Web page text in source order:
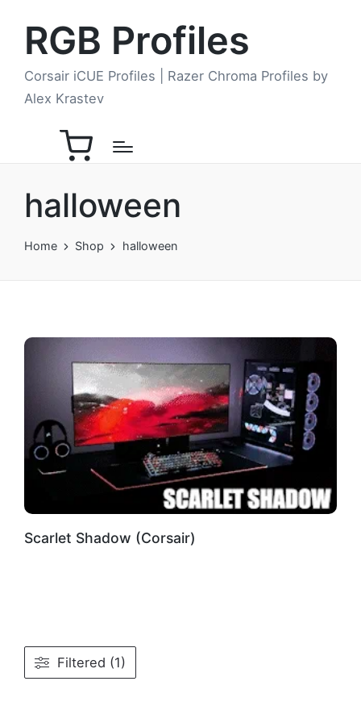
RGB Profiles
Corsair iCUE Profiles | Razer Chroma Profiles by
Alex Krastev
halloween
Home Shop halloween
Scarlet Shadow (Corsair)
Filtered (1)